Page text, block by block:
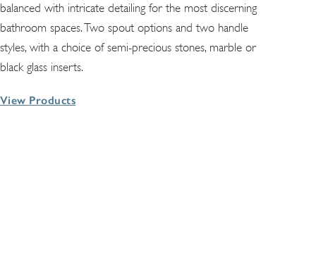
balanced with intricate detailing for the most discerning
bathroom spaces. Two spout options and two handle
styles, with a choice of semi-precious stones, marble or
black glass inserts.
View Products